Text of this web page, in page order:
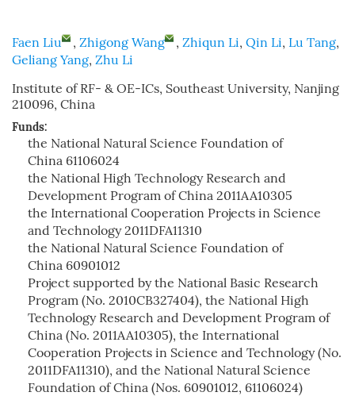
Faen Liu , Zhigong Wang , Zhiqun Li, Qin Li, Lu Tang,
Geliang Yang, Zhu Li
Institute of RF- & OE-ICs, Southeast University, Nanjing
210096, China
Funds:
the National Natural Science Foundation of
China 61106024
the National High Technology Research and
Development Program of China 2011AA10305
the International Cooperation Projects in Science
and Technology 2011DFA11310
the National Natural Science Foundation of
China 60901012
Project supported by the National Basic Research
Program (No. 2010CB327404), the National High
Technology Research and Development Program of
China (No. 2011AA10305), the International
Cooperation Projects in Science and Technology (No.
2011DFA11310), and the National Natural Science
Foundation of China (Nos. 60901012, 61106024)